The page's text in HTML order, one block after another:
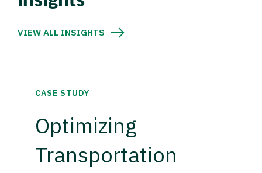
VIEW ALL INSIGHTS
CASE STUDY
Optimizing
Transportation